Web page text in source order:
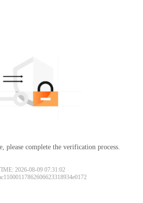
please complete the verification process.
2026-08-09 07:31:02